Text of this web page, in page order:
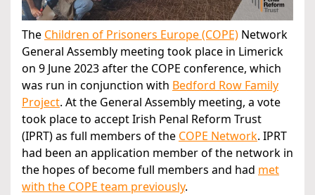
The Children of Prisoners Europe (COPE) Network
General Assembly meeting took place in Limerick
on 9 June 2023 after the COPE conference, which
was run in conjunction with Bedford Row Family
Project. At the General Assembly meeting, a vote
took place to accept Irish Penal Reform Trust
(IPRT) as full members of the COPE Network. IPRT
had been an application member of the network in
the hopes of become full members and had met
with the COPE team previously.